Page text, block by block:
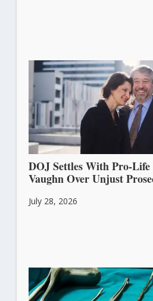
DOJ Settles With Pro-
Vaughn Over Unjust
July 28, 2026